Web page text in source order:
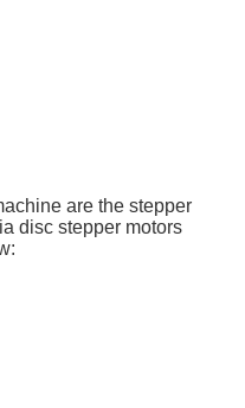
are the stepper
disc stepper motors